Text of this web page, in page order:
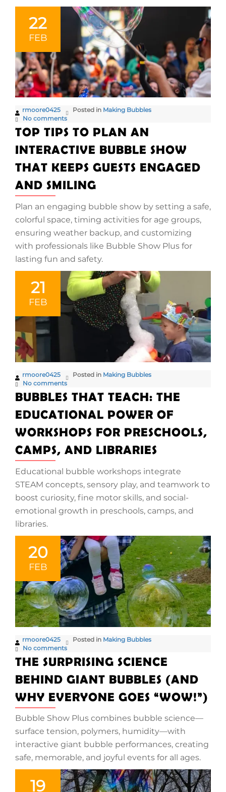
22
FEB
rmoore0425 Posted in Making Bubbles
No comments
TOP TIPS TO PLAN AN
INTERACTIVE BUBBLE SHOW
THAT KEEPS GUESTS ENGAGED
AND SMILING
Plan an engaging bubble show by setting a safe,
colorful space, timing activities for age groups,
ensuring weather backup, and customizing
with professionals like Bubble Show Plus for
lasting fun and safety.
21
FEB
rmoore0425 Posted in Making Bubbles
No comments
BUBBLES THAT TEACH: THE
EDUCATIONAL POWER OF
WORKSHOPS FOR PRESCHOOLS,
CAMPS, AND LIBRARIES
Educational bubble workshops integrate
STEAM concepts, sensory play, and teamwork to
boost curiosity, fine motor skills, and social-
emotional growth in preschools, camps, and
libraries.
20
FEB
rmoore0425 Posted in Making Bubbles
No comments
THE SURPRISING SCIENCE
BEHIND GIANT BUBBLES (AND
WHY EVERYONE GOES “WOW!”)
Bubble Show Plus combines bubble science—
surface tension, polymers, humidity—with
interactive giant bubble performances, creating
safe, memorable, and joyful events for all ages.
19